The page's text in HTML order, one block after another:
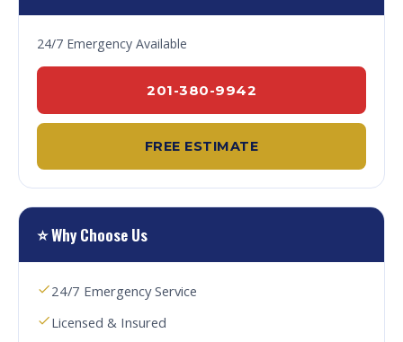
24/7 Emergency Available
201-380-9942
FREE ESTIMATE
⭐ Why Choose Us
24/7 Emergency Service
Licensed & Insured